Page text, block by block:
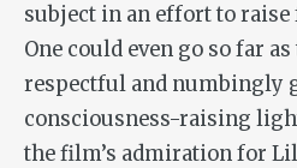
subject in an effort to raise
One could even go so far
respectful and numbingly
consciousness-raising
the film’s admiration for